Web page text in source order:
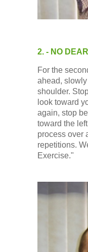
2. - NO DEAR
For the
ahead,
shoulder.
look toward
again, stop
toward the
process over
repetitions.
Exercise."